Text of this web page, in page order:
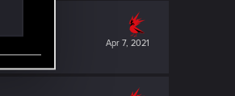
Apr 7, 2021